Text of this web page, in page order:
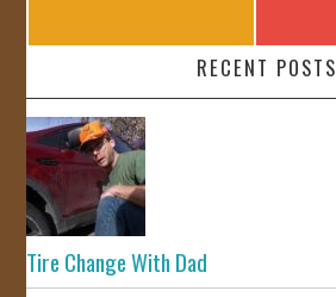
RECENT POSTS
Tire Change With Dad